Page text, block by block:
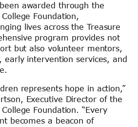
awarded through the
Foundation,
lives across the Treasure
program provides not
but also volunteer mentors,
early intervention services, and
represents hope in action,”
Executive Director of the
Foundation. “Every
becomes a beacon of